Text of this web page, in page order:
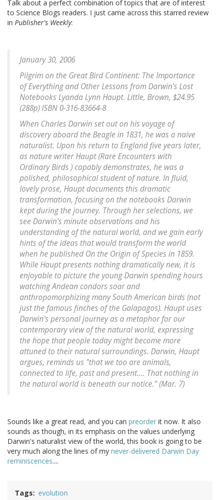
Talk about a perfect combination of topics that are of interest
to Science Blogs readers. I just came across this starred review
in Publisher's Weekly:
January 30, 2006
Pilgrim on the Great Bird Continent: The Importance
of Everything and Other Lessons from Darwin's Lost
Notebooks Lyanda Lynn Haupt. Little, Brown, $24.95
(288p) ISBN 0-316-83664-8
When Charles Darwin set out on his voyage of
discovery aboard the Beagle in 1831, he was a naive
naturalist. Upon his return to England five years later,
as nature writer Haupt (Rare Encounters with
Ordinary Birds ) capably demonstrates, he was a
polished, philosophical student of nature. In fluid,
lovely prose, Haupt documents this dramatic
transformation, focusing on the notebooks Darwin
kept during the journey. Through her selections, we
see Darwin's minute observations and his
understanding of the natural world, and we gain early
hints of the ideas that would transform the world
when he published On the Origin of Species in 1859.
While Haupt presents nothing dramatically new, it is
enjoyable to picture the young Darwin spending hours
watching Andean condors soar and
anthropomorphizing many South American birds (not
just the famous finches of the Galapagos). Haupt uses
Darwin's personal journey as a metaphor for our
contemporary view of the natural world, expressing
the hope that people today might become more
attuned to their natural surroundings. Darwin, Haupt
argues, reminds us "that we too are animals,
connected to life, past and present.... That nothing in
the natural world is beneath our notice." (Mar. 7)
Sounds like a great read, and you can preorder it now. It also
sounds as though, in its emphasis on the values underlying
Darwin's naturalist view of the world, this book is going to be
very much along the lines of my never-delivered Darwin Day
reminiscences....
Tags evolution